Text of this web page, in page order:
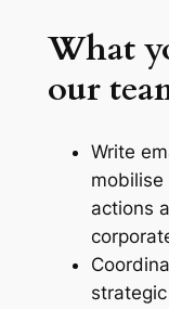
What
our
Write
actions